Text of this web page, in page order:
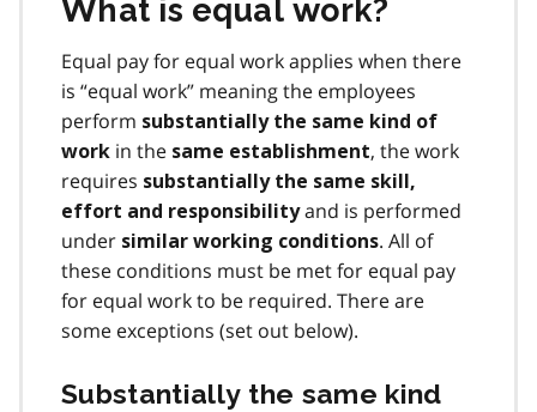
What is equal work?
Equal pay for equal work applies when there
is “equal work” meaning the employees
perform substantially the same kind of
work in the same establishment, the work
requires substantially the same skill,
effort and responsibilityand is performed
under similar working conditions. All of
these conditions must be met for equal pay
for equal work to be required. There are
some exceptions (set out below).
Substantially the same kind